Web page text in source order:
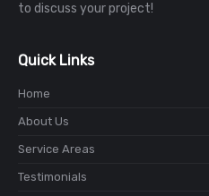
to discuss your project!
Quick Links
Home
About Us
Service Areas
Testimonials